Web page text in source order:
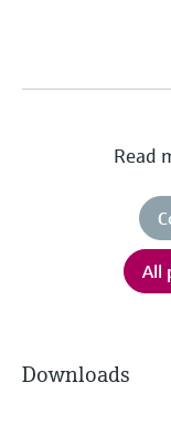
Read
All
Downloads